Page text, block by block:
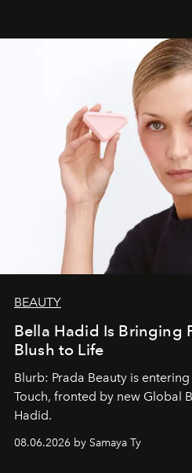
BEAUTY
Bella Hadid Is Bringing
Blush to Life
Blurb: Prada Beauty is
Touch, fronted by new Global
Hadid.
08.06.2026 by Samaya Ty